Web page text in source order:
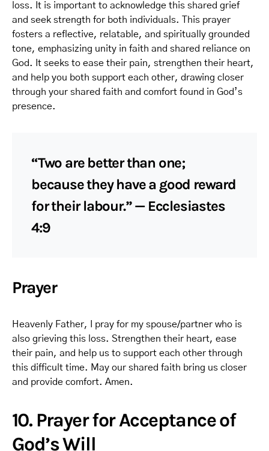
loss. It is important to acknowledge this shared grief
and seek strength for both individuals. This prayer
fosters a reflective, relatable, and spiritually grounded
tone, emphasizing unity in faith and shared reliance on
God. It seeks to ease their pain, strengthen their heart,
and help you both support each other, drawing closer
through your shared faith and comfort found in God’s
presence.
“Two are better than one;
because they have a good reward
for their labour.” — Ecclesiastes
4:9
Prayer
Heavenly Father, I pray for my spouse/partner who is
also grieving this loss. Strengthen their heart, ease
their pain, and help us to support each other through
this difficult time. May our shared faith bring us closer
and provide comfort. Amen.
10. Prayer for Acceptance of
God’s Will